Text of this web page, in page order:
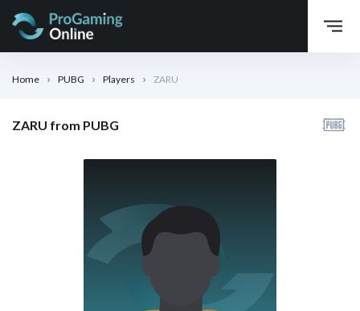
Home PUBG Players ZARU
ZARU from PUBG